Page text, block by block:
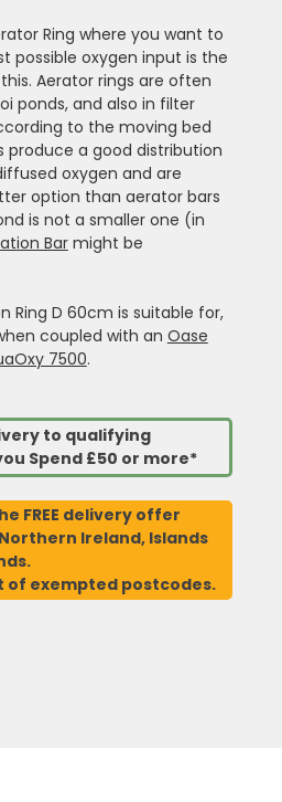
Ring where you want to
possible oxygen input is the
Aerator rings are often
ponds, and also in filter
to the moving bed
produce a good distribution
oxygen and are
option than aerator bars
is not a smaller one (in
Barmight be
Ring D 60cm is suitable for,
coupled with an Oase
7500.
to qualifying
Spend £50 or more*
FREE delivery offer
Ireland, Islands
of exempted postcodes.